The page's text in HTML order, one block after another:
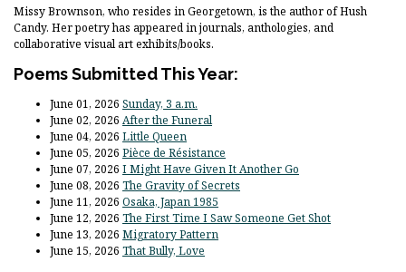
Missy Brownson, who resides in Georgetown, is the author of Hush
Candy. Her poetry has appeared in journals, anthologies, and
collaborative visual art exhibits/books.
Poems Submitted This Year:
June 01, 2026 Sunday, 3 a.m.
June 02, 2026 After the Funeral
June 04, 2026 Little Queen
June 05, 2026 Pièce de Résistance
June 07, 2026 I Might Have Given It Another Go
June 08, 2026 The Gravity of Secrets
June 11, 2026 Osaka, Japan 1985
June 12, 2026 The First Time I Saw Someone Get Shot
June 13, 2026 Migratory Pattern
June 15, 2026 That Bully, Love